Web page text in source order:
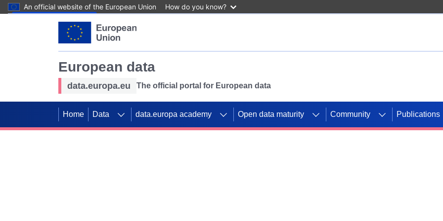
An official website of the European Union How do you know?
European data
data.europa.eu The official portal for European data
Home Data data.europa academy Open data maturity Community Publications